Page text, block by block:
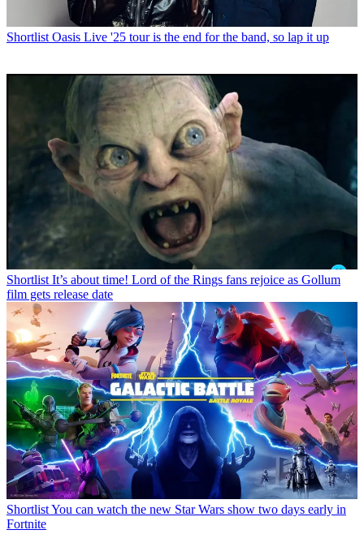
Shortlist Oasis Live '25 tour is the end for the band, so lap it up
Shortlist It’s about time! Lord of the Rings fans rejoice as Gollum
film gets release date
ShortlistYou can watch the new Star Wars show two days early in
Fortnite